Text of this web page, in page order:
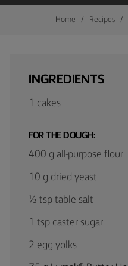
Home Recipes
INGREDIENTS
1 cakes
FOR THE DOUGH:
400 g all-purpose flour
10 g dried yeast
½ tsp table salt
1 tsp caster sugar
2 egg yolks